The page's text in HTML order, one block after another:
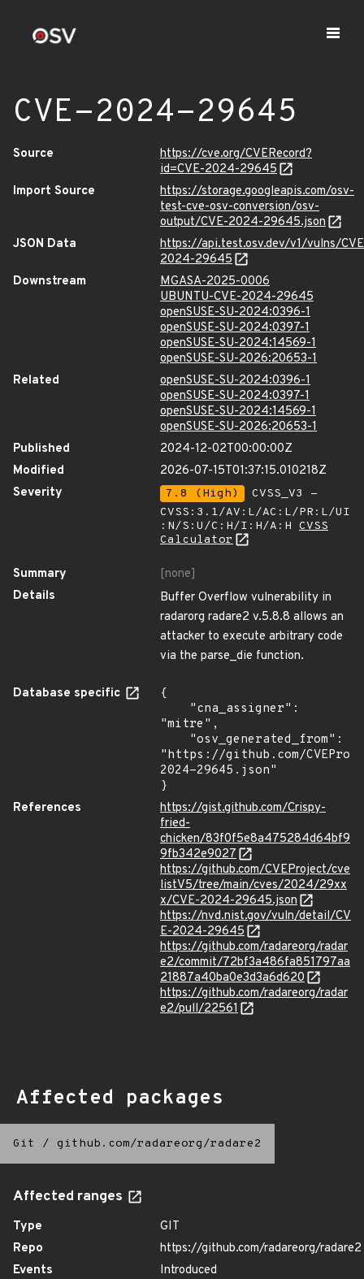
CVE-2024-29645
Source
https://cve.org/CVERecord?
id=CVE-2024-29645
Import Source
https://storage.googleapis.com/osv-
test-cve-osv-conversion/osv-
output/CVE-2024-29645.json
JSON Data
https://api.test.osv.dev/v1/vulns/
2024-29645
Downstream
MGASA-2025-0006
UBUNTU-CVE-2024-29645
openSUSE-SU-2024:0396-1
openSUSE-SU-2024:0397-1
openSUSE-SU-2024:14569-1
openSUSE-SU-2026:20653-1
Related
openSUSE-SU-2024:0396-1
openSUSE-SU-2024:0397-1
openSUSE-SU-2024:14569-1
openSUSE-SU-2026:20653-1
Published
2024-12-02T00:00:00Z
Modified
2026-07-15T01:37:15.010218Z
Severity
7.8 (High)
CVSS_V3 -
CVSS:3.1/AV:L/AC:L/PR:L/UI
:N/S:U/C:H/I:H/A:H CVSS
Calculator
Summary
[none]
Details
Buffer Overflow vulnerability in
radarorg radare2 v.5.8.8 allows an
attacker to execute arbitrary code
via the parse_die function.
Database specific
{
"mitre",
"https://github.com/
2024-29645.json"
}
References
https://gist.github.com/Crispy-
fried-
chicken/83f0f5e8a475284d64bf9
9fb342e9027
https://github.com/CVEProject/cve
listV5/tree/main/cves/2024/29xx
x/CVE-2024-29645.json
https://nvd.nist.gov/vuln/detail/CV
E-2024-29645
https://github.com/radareorg/radar
e2/commit/72bf3a486fa851797aa
21887a40ba0e3d3a6d620
https://github.com/radareorg/radar
e2/pull/22561
Affected packages
Git / github.com/radareorg/radare2
Affected ranges
Type
GIT
Repo
https://github.com/radareorg/radare2
Events
Introduced